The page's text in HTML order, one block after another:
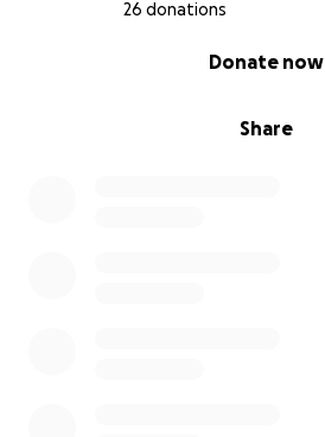
26 donations
Share
Donate now